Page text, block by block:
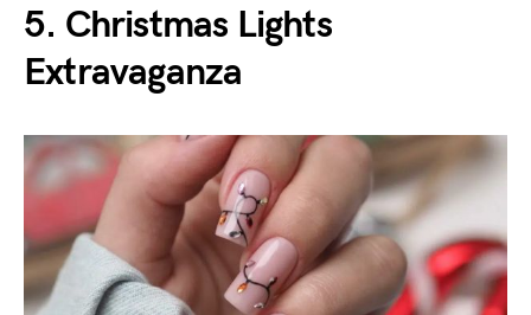
5. Christmas Lights
Extravaganza